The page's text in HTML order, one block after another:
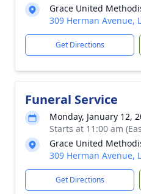
Grace United
309 Herman Avenue,
Get Directions
Funeral Service
Monday, January 12,
Starts at 11:00 am
Grace United
309 Herman Avenue,
Get Directions